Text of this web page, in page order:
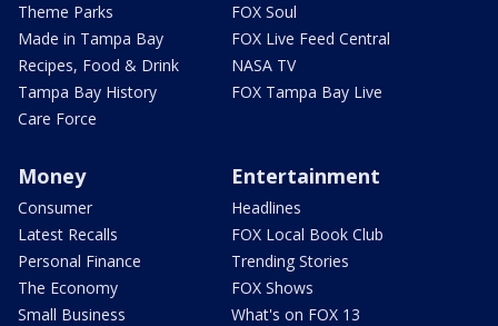
Theme Parks
Made in Tampa Bay
Recipes, Food & Drink
Tampa Bay History
Care Force
FOX Soul
FOX Live Feed Central
NASA TV
FOX Tampa Bay Live
Money
Consumer
Latest Recalls
Personal Finance
The Economy
Small Business
Entertainment
Headlines
FOX Local Book Club
Trending Stories
FOX Shows
What's on FOX 13